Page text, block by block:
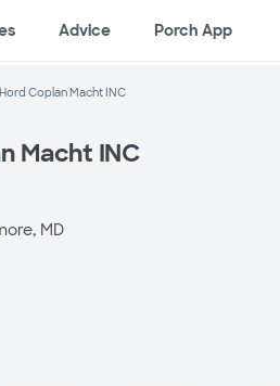
Advice Porch App
Hord Coplan Macht INC
Macht INC
MD